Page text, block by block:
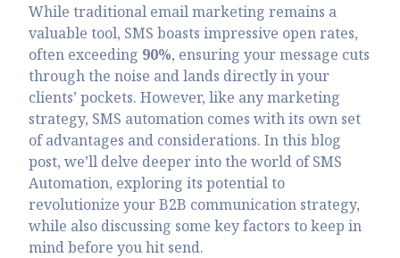
While traditional email marketing remains a
valuable tool, SMS boasts impressive open rates,
often exceeding 90%, ensuring your message cuts
through the noise and lands directly in your
clients’ pockets. However, like any marketing
strategy, SMS automation comes with its own set
of advantages and considerations. In this blog
post, we’ll delve deeper into the world of SMS
Automation, exploring its potential to
revolutionize your B2B communication strategy,
while also discussing some key factors to keep in
mind before you hit send.